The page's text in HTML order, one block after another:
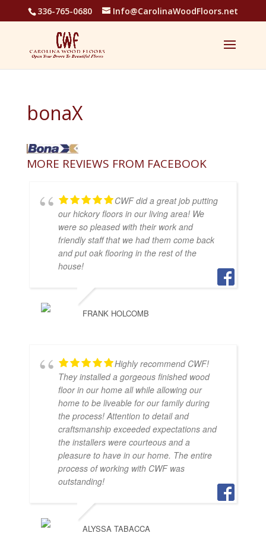
336-765-0680 Info@CarolinaWoodFloors.net
bonaX
MORE REVIEWS FROM FACEBOOK
CWF did a great job putting
our hickory floors in our living area! We
were so pleased with their work and
friendly staff that we had them come back
and put oak flooring in the rest of the
house!
FRANK HOLCOMB
Highly recommend CWF!
They installed a gorgeous finished wood
floor in our home all while allowing our
home to be liveable for our family during
the process! Attention to detail and
craftsmanship exceeded expectations and
the installers were courteous and a
pleasure to have in our home. The entire
process of working with CWF was
outstanding!
ALYSSA TABACCA